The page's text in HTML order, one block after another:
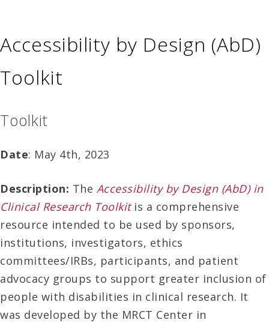
Accessibility by Design (AbD)
Toolkit
Toolkit
Date: May 4th, 2023
Description: The Accessibility by Design (AbD) in
Clinical Research Toolkit is a comprehensive
resource intended to be used by sponsors,
institutions, investigators, ethics
committees/IRBs, participants, and patient
advocacy groups to support greater inclusion of
people with disabilities in clinical research. It
was developed by the MRCT Center in